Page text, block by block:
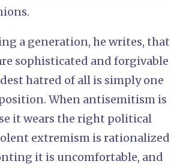
a generation, he writes, that
sophisticated and forgivable
hatred of all is simply one
When antisemitism is
it wears the right political
extremism is rationalized
it is uncomfortable, and